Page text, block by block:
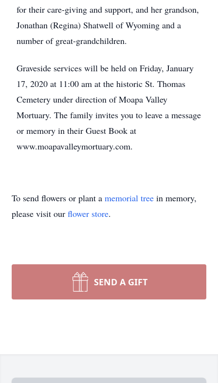
for their care-giving and support, and her grandson,
Jonathan (Regina) Shatwell of Wyoming and a
number of great-grandchildren.
Graveside services will be held on Friday, January
17, 2020 at 11:00 am at the historic St. Thomas
Cemetery under direction of Moapa Valley
Mortuary. The family invites you to leave a message
or memory in their Guest Book at
www.moapavalleymortuary.com.
To send flowers or plant a memorial tree in memory,
please visit our flower store.
SEND A GIFT